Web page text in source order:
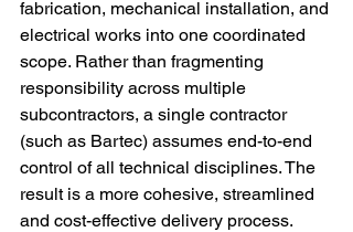
fabrication, mechanical installation, and
electrical works into one coordinated
scope. Rather than fragmenting
responsibility across multiple
subcontractors, a single contractor
(such as Bartec) assumes end-to-end
control of all technical disciplines. The
result is a more cohesive, streamlined
and cost-effective delivery process.